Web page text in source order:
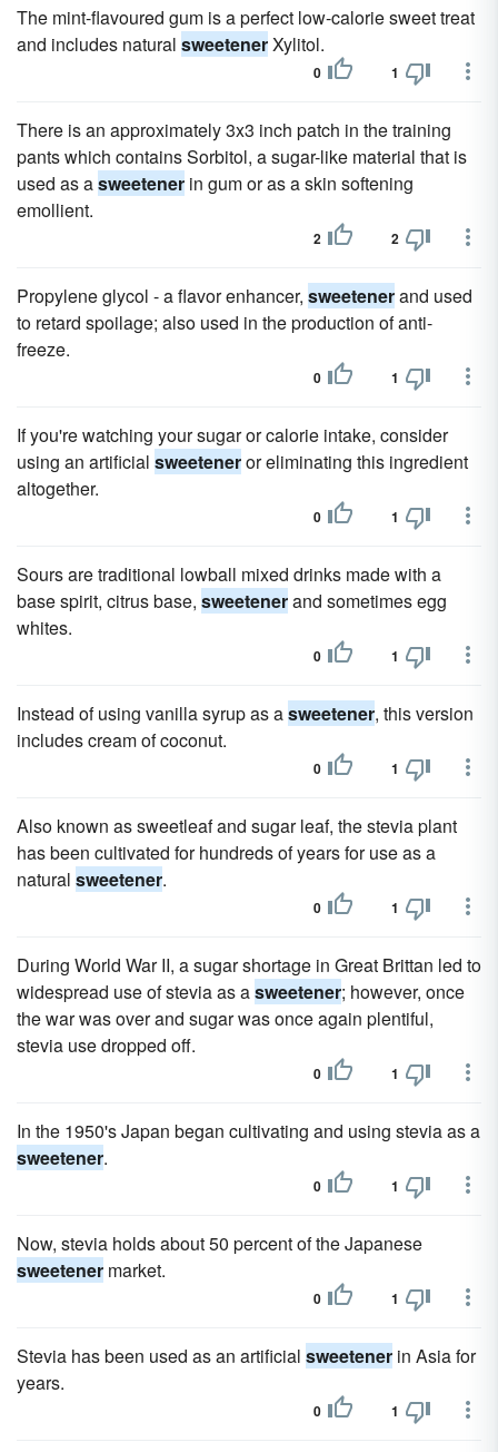
The mint-flavoured gum is a perfect low-calorie sweet treat
and includes natural sweetenerXylitol.
0 1
There is an approximately 3x3 inch patch in the training
pants which contains Sorbitol, a sugar-like material that is
used as asweetener in gum or as a skin softening
emollient.
2 2
Propylene glycol - a flavor enhancer, sweetenerand used
to retard spoilage; also used in the production of anti-
freeze.
0 1
If you're watching your sugar or calorie intake, consider
using an artificial sweeteneror eliminating this ingredient
altogether.
0 1
Sours are traditional lowball mixed drinks made with a
base spirit, citrus base, sweetenerand sometimes egg
whites.
0 1
Instead of using vanilla syrup as asweetener, this version
includes cream of coconut.
0 1
Also known as sweetleaf and sugar leaf, the stevia plant
has been cultivated for hundreds of years for use as a
natural sweetener.
0 1
During World War II, a sugar shortage in Great Brittan led to
widespread use of stevia as asweetener; however, once
the war was over and sugar was once again plentiful,
stevia use dropped off.
0 1
In the 1950's Japan began cultivating and using stevia as a
sweetener.
0 1
Now, stevia holds about 50 percent of the Japanese
sweetener market.
0 1
Stevia has been used as an artificial sweetener in Asia for
years.
0 1